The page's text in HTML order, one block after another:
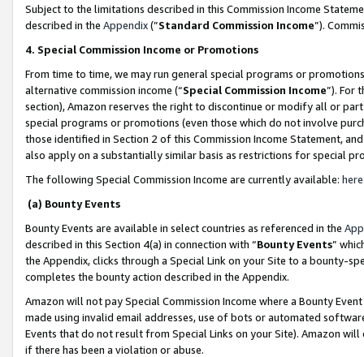
Subject to the limitations described in this Commission Income
described in the Appendix(”Standard Commission Income”).
4. Special Commission Income or Promotions
From time to time, we may run general special programs or
alternative commission income (“Special Commission Income”). For
section), Amazon reserves the right to discontinue or modify all or
special programs or promotions (even those which do not involve
those identified in Section 2 of this Commission Income Statement,
also apply on a substantially similar basis as restrictions for special
The following Special Commission Income are currently available: here
(a) Bounty Events
Bounty Events are available in select countries as referenced in the
described in this Section 4(a) in connection with “Bounty Events”
the Appendix, clicks through a Special Link on your Site to a bounty-
completes the bounty action described in the Appendix.
Amazon will not pay Special Commission Income where a Bounty
made using invalid email addresses, use of bots or automated
Events that do not result from Special Links on your Site). Amazon
if there has been a violation or abuse.